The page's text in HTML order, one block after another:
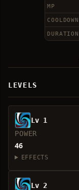
MP
COOLDOWN
DURATION
LEVELS
Lv 1
POWER
46
EFFECTS
Lv 2